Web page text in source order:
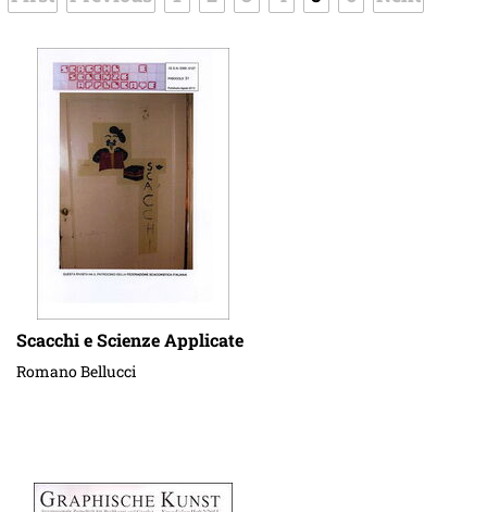
Scacchi e Scienze Applicate
Romano Bellucci